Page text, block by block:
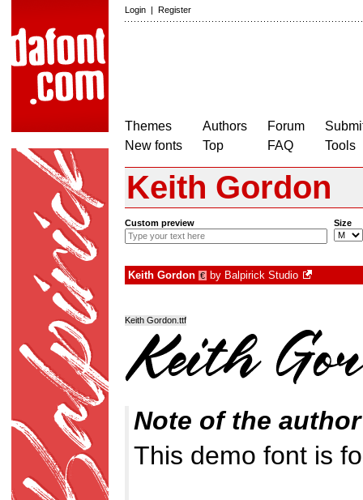
Login | Register
Themes
New fonts
Authors
Top
Forum
FAQ
Tools
Keith Gordon
Custom preview Size
Keith Gordon € by Balpirick Studio
Keith Gordon.ttf
Note of the author
This demo font is